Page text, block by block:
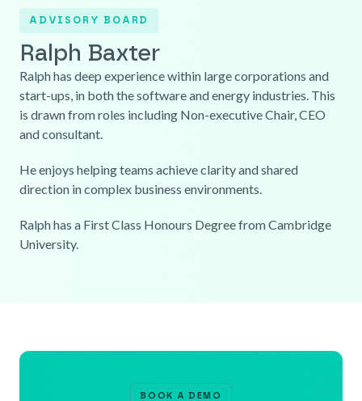
ADVISORY BOARD
Ralph Baxter
Ralph has deep experience within large corporations and
start-ups, in both the software and energy industries. This
is drawn from roles including Non-executive Chair, CEO
and consultant.
He enjoys helping teams achieve clarity and shared
direction in complex business environments.
Ralph has a First Class Honours Degree from Cambridge
University.
BOOK A DEMO